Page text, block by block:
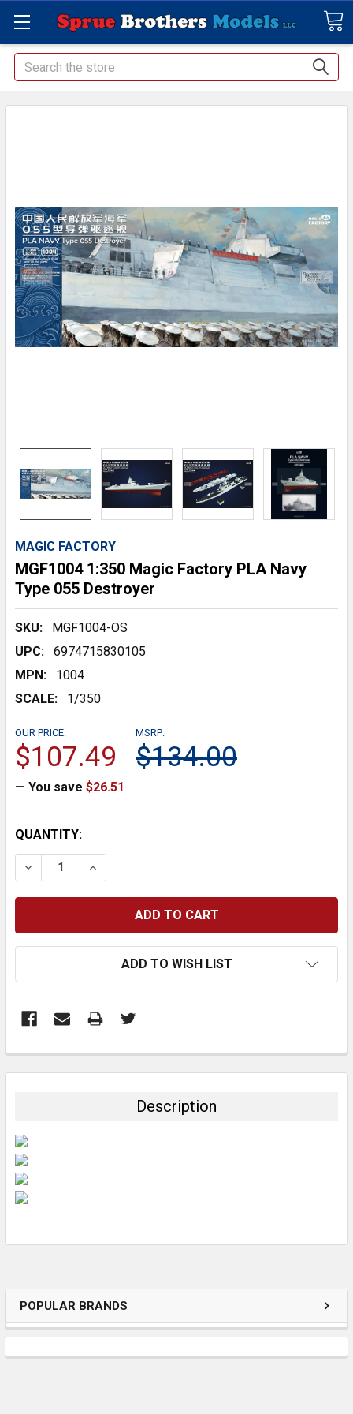
Search
POPULAR BRANDS
MAGIC FACTORY
MGF1004 1:350 Magic Factory PLA Navy
Type 055 Destroyer
SKU:
MGF1004-OS
UPC:
6974715830105
MPN:
1004
SCALE:
1/350
MSRP:
$134.00
OUR PRICE:
$107.49
— You save $26.51
CURRENT
STOCK:
QUANTITY:
DECREASE QUANTITY:INCREASE QUANTITY:
ADD TO WISH LIST
BOUGHT
SELECTED
Description